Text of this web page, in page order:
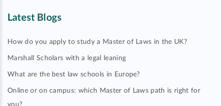
Latest Blogs
How do you apply to study a Master of Laws in the UK?
Marshall Scholars with a legal leaning
What are the best law schools in Europe?
Online or on campus: which Master of Laws path is right for
you?